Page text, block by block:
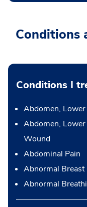
Conditions
Conditions I
Abdomen,
Abdomen,
Wound
Abdominal Pain
Abnormal Breast
Abnormal